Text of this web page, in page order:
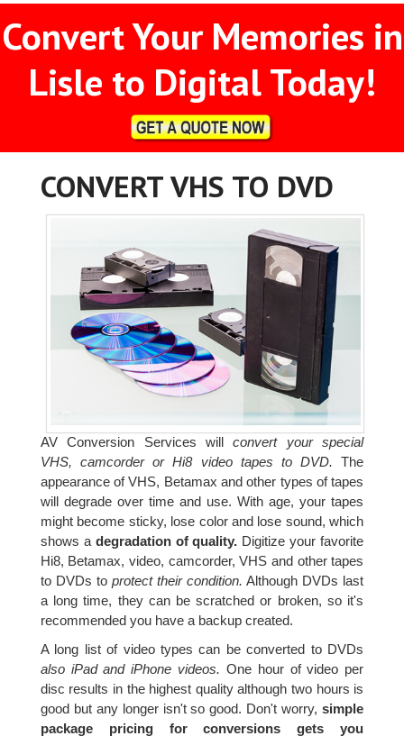
Convert Your Memories in
Lisle to Digital Today!
CONVERT VHS TO DVD
AV Conversion Services willconvert your special
VHS, camcorder or Hi8 video tapes to DVD. The
appearance of VHS, Betamax and other types of tapes
will degrade over time and use. With age, your tapes
might become sticky, lose color and lose sound, which
shows a degradation of quality. Digitize your favorite
Hi8, Betamax, video, camcorder, VHS and other tapes
to DVDs to protect their condition. Although DVDs last
a long time, they can be scratched or broken, so it's
recommended you have a backup created.
A long list of video types can be converted to DVDs
also iPad and iPhone videos. One hour of video per
disc results in the highest quality although two hours is
good but any longer isn't so good. Don't worry,simple
package pricing for conversions gets you